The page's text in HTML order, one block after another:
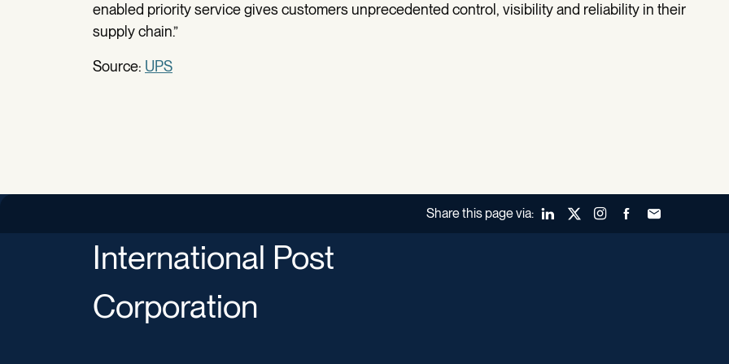
enabled priority service gives customers unprecedented control, visibility and reliability in their
supply chain.”
Source: UPS
Share this page via: LinkedInX (Twitter)Instagram
FacebookForward to a
International Post
Corporation